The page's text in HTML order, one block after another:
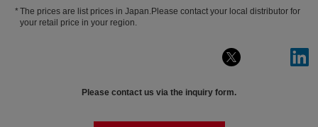
The prices are list prices in Japan.Please contact your local distributor for
your retail price in your region.
Please contact us via the inquiry form.